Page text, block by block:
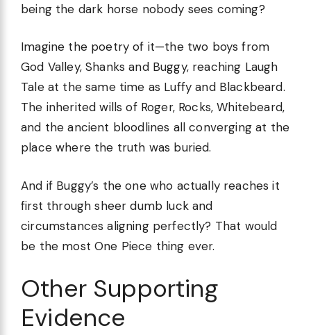
being the dark horse nobody sees coming?
Imagine the poetry of it—the two boys from
God Valley, Shanks and Buggy, reaching Laugh
Tale at the same time as Luffy and Blackbeard.
The inherited wills of Roger, Rocks, Whitebeard,
and the ancient bloodlines all converging at the
place where the truth was buried.
And if Buggy’s the one who actually reaches it
first through sheer dumb luck and
circumstances aligning perfectly? That would
be the most One Piece thing ever.
Other Supporting
Evidence